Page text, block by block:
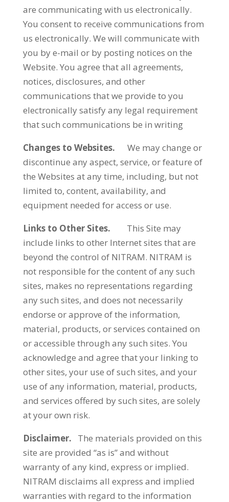
are communicating with us electronically.
You consent to receive communications from
us electronically. We will communicate with
you by e-mail or by posting notices on the
Website. You agree that all agreements,
notices, disclosures, and other
communications that we provide to you
electronically satisfy any legal requirement
that such communications be in writing
Changes to Websites. We may change or
discontinue any aspect, service, or feature of
the Websites at any time, including, but not
limited to, content, availability, and
equipment needed for access or use.
Links to Other Sites. This Site may
include links to other Internet sites that are
beyond the control of NITRAM. NITRAM is
not responsible for the content of any such
sites, makes no representations regarding
any such sites, and does not necessarily
endorse or approve of the information,
material, products, or services contained on
or accessible through any such sites. You
acknowledge and agree that your linking to
other sites, your use of such sites, and your
use of any information, material, products,
and services offered by such sites, are solely
at your own risk.
Disclaimer. The materials provided on this
site are provided “as is” and without
warranty of any kind, express or implied.
NITRAM disclaims all express and implied
warranties with regard to the information